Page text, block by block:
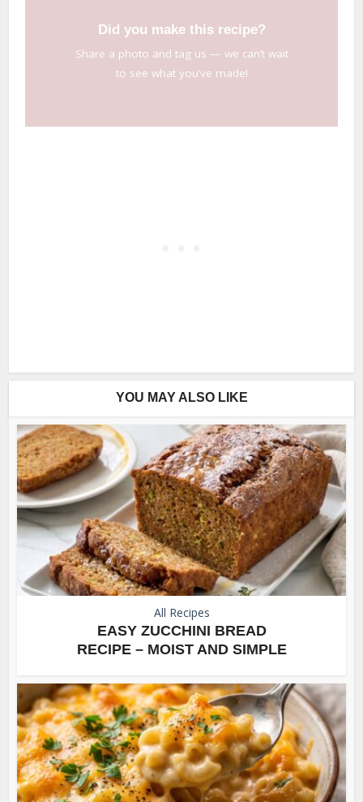
Did you make this recipe?
Share a photo and tag us — we can’t wait
to see what you’ve made!
YOU MAY ALSO LIKE
All Recipes
EASY ZUCCHINI BREAD
RECIPE – MOIST AND SIMPLE